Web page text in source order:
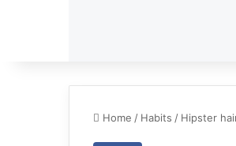
Home / Habits / Hipster